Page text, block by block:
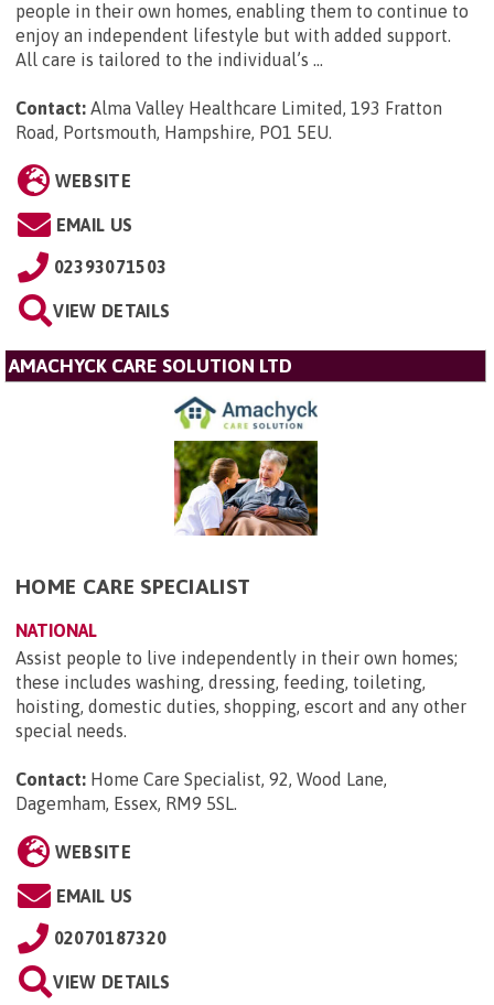
people in their own homes, enabling them to continue to
enjoy an independent lifestyle but with added support.
All care is tailored to the individual’s ...
Contact: Alma Valley Healthcare Limited, 193 Fratton
Road, Portsmouth, Hampshire, PO1 5EU.
WEBSITE
EMAIL US
02393071503
VIEW DETAILS
AMACHYCK CARE SOLUTION LTD
HOME CARE SPECIALIST
NATIONAL
Assist people to live independently in their own homes;
these includes washing, dressing, feeding, toileting,
hoisting, domestic duties, shopping, escort and any other
special needs.
Contact: Home Care Specialist, 92, Wood Lane,
Dagemham, Essex, RM9 5SL.
WEBSITE
EMAIL US
02070187320
VIEW DETAILS